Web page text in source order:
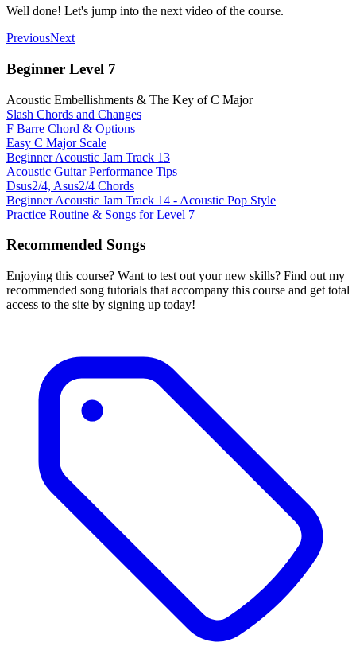
Well done! Let's jump into the next video of the course.
PreviousNext
Beginner Level 7
Acoustic Embellishments & The Key of C Major
Slash Chords and Changes
F Barre Chord & Options
Easy C Major Scale
Beginner Acoustic Jam Track 13
Acoustic Guitar Performance Tips
Dsus2/4, Asus2/4 Chords
Beginner Acoustic Jam Track 14 - Acoustic Pop Style
Practice Routine & Songs for Level 7
Recommended Songs
Enjoying this course? Want to test out your new skills? Find out my
recommended song tutorials that accompany this course and get total
access to the site by signing up today!